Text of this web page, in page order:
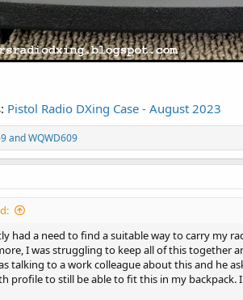
Pistol Radio DXing Case - August 2023
andWQWD609
had a need to find a suitable way to carry my
I was struggling to keep all of this together
talking to a work colleague about this and he
profile to still be able to fit this in my backpack.